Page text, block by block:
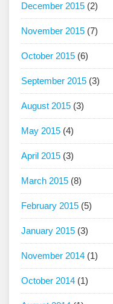
December 2015 (2)
November 2015 (7)
October 2015 (6)
September 2015 (3)
August 2015 (3)
May 2015 (4)
April 2015 (3)
March 2015 (8)
February 2015 (5)
January 2015 (3)
November 2014 (1)
October 2014 (1)